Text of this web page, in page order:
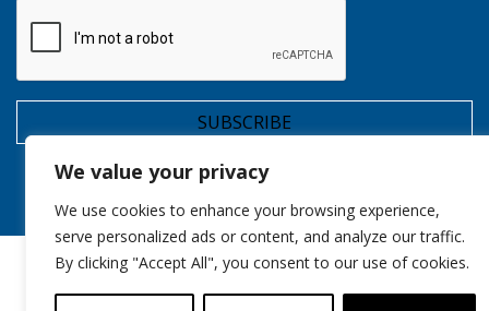
We value your privacy
We use cookies to enhance your browsing experience,
serve personalized ads or content, and analyze our traffic.
By clicking "Accept All", you consent to our use of cookies.